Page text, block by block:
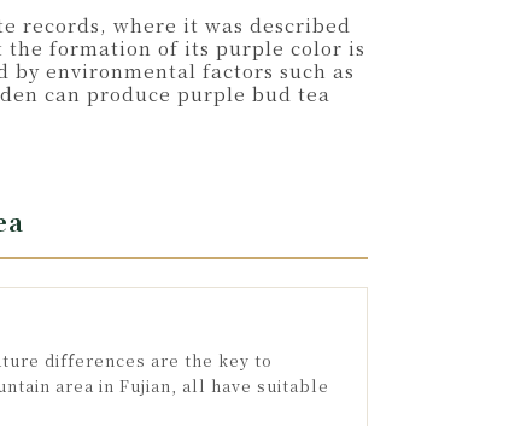
records, where it was described
formation of its purple color is
environmental factors such as
can produce purple bud tea
differences are the key to
area in Fujian, all have suitable